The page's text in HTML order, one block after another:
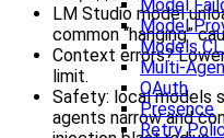
Model
Model
Models
Multi-
OAuth
Presence
Retry
LM Studio model
common “hanging”
Context errors?
limit.
Safety: local models
agents narrow and